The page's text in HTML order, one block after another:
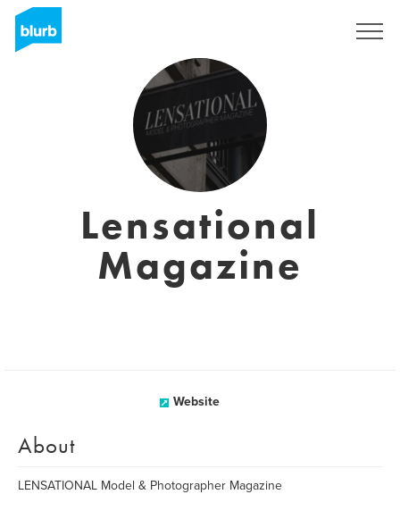
Lensational
Magazine
Website
About
LENSATIONAL Model & Photographer Magazine